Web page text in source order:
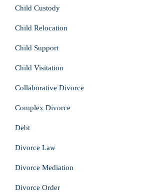
Child Custody
Child Relocation
Child Support
Child Visitation
Collaborative Divorce
Complex Divorce
Debt
Divorce Law
Divorce Mediation
Divorce Order